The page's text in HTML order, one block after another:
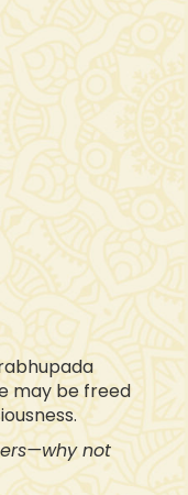
may be freed
not